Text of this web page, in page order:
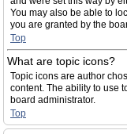
You may also be able to
you are granted by the
Top
What are topic icons?
Topic icons are author
content. The ability to use
board administrator.
Top